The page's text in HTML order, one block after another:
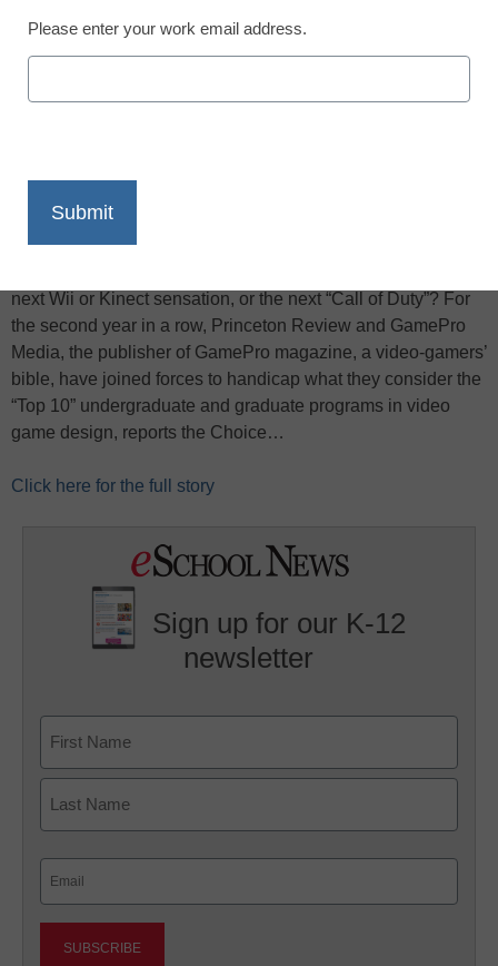
Print
next Wii or Kinect sensation, or the next “Call of Duty”? For
the second year in a row, Princeton Review and GamePro
Media, the publisher of GamePro magazine, a video-gamers’
bible, have joined forces to handicap what they consider the
“Top 10” undergraduate and graduate programs in video
game design, reports the Choice…
Click here for the full story
Sign up for our K-12
newsletter
First
Please enter your work email address.